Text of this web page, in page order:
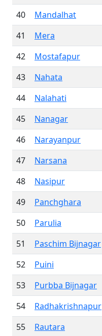
40
Mandalhat
41
Mera
42
Mostafapur
43
Nahata
44
Nalahati
45
Nanagar
46
Narayanpur
47
Narsana
48
Nasipur
49
Panchghara
50
Parulia
51
Paschim Bijnagar
52
Puini
53
Purbba Bijnagar
54
Radhakrishnapur
55
Rautara